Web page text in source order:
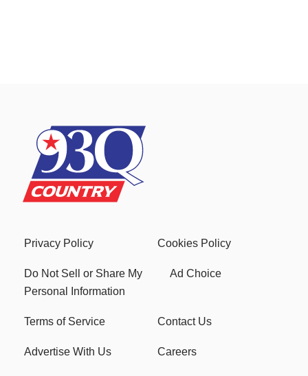
Privacy Policy Cookies Policy
Do Not Sell or Share My
Personal Information
Ad Choice
Terms of Service Contact Us
Advertise With Us Careers